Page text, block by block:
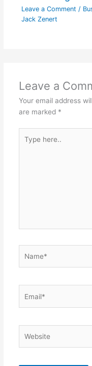
Leave a Comment /
Jack Zenert
Leave a
Your email address
are marked *
here..